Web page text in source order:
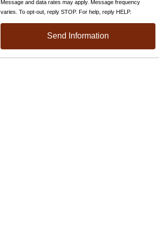
Message and data rates may apply. Message frequency
varies. To opt-out, reply STOP. For help, reply HELP.